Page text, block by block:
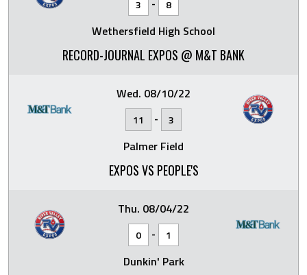
3 8
Wethersfield High School
RECORD-JOURNAL EXPOS @ M&T BANK
Wed. 08/10/22
11 - 3
Palmer Field
EXPOS VS PEOPLE'S
Thu. 08/04/22
0 - 1
Dunkin' Park